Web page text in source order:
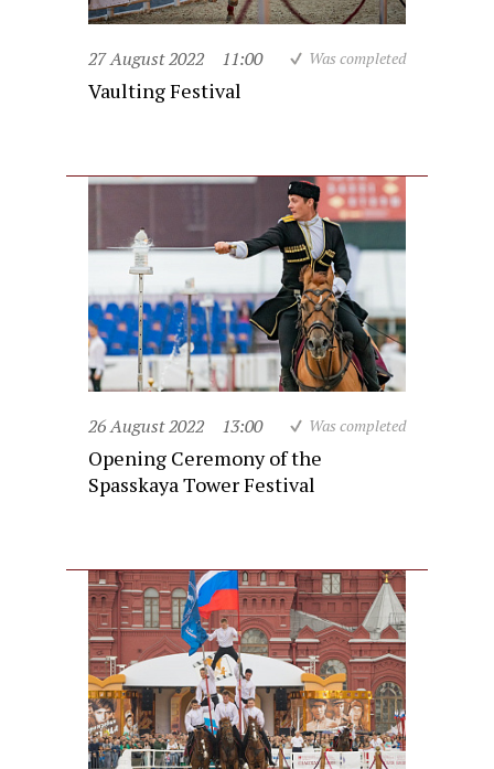
27 August 2022 11:00 Was completed
Vaulting Festival
26 August 2022 13:00 Was completed
Opening Ceremony of the
Spasskaya Tower Festival